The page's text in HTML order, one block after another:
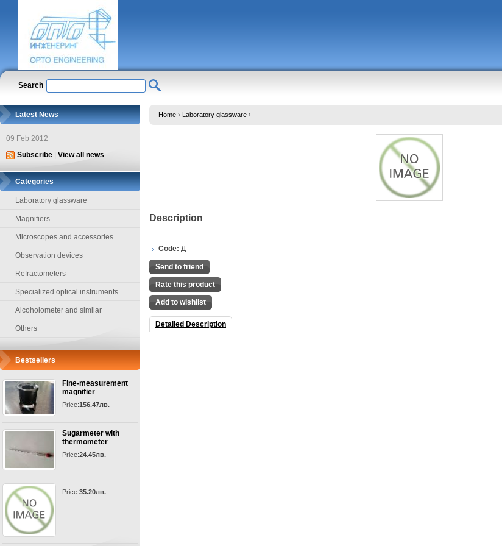
Search
Latest News
09 Feb 2012
Subscribe
View all news
Categories
Laboratory glassware
Magnifiers
Microscopes and accessories
Observation devices
Refractometers
Specialized optical instruments
Alcoholometer and similar
Others
Bestsellers
Fine-measurement
magnifier
Price:156.47лв.
Sugarmeter with
thermometer
Price:24.45лв.
Price:35.20лв.
Home › Laboratory glassware ›
Description
Code: Д
Send to friend
Rate this product
Add to wishlist
Detailed Description